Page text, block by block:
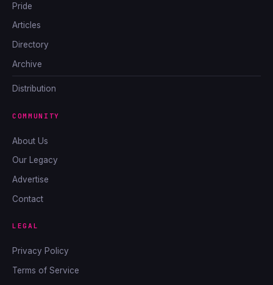
Pride
Articles
Directory
Archive
Distribution
COMMUNITY
About Us
Our Legacy
Advertise
Contact
LEGAL
Privacy Policy
Terms of Service